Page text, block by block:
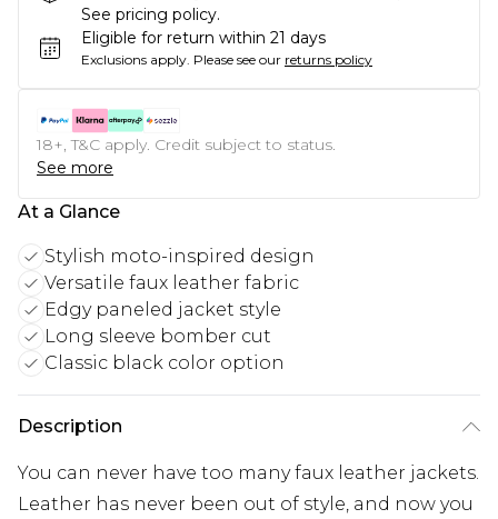
See pricing policy.
Eligible for return within 21 days
Exclusions apply. Please see our returns policy
18+, T&C apply. Credit subject to status.
See more
At a Glance
Stylish moto-inspired design
Versatile faux leather fabric
Edgy paneled jacket style
Long sleeve bomber cut
Classic black color option
Description
You can never have too many faux leather jackets.
Leather has never been out of style, and now you